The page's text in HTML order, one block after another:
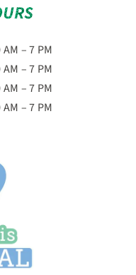
AM – 7 PM
AM – 7 PM
AM – 7 PM
AM – 7 PM